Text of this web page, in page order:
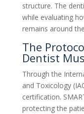
structure. The
while evaluating
remains around
The
Dentist
Through the
and Toxicology
certification.
protecting the